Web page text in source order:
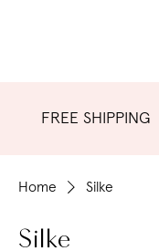
FREE SHIPPING
Home Silke
Silke